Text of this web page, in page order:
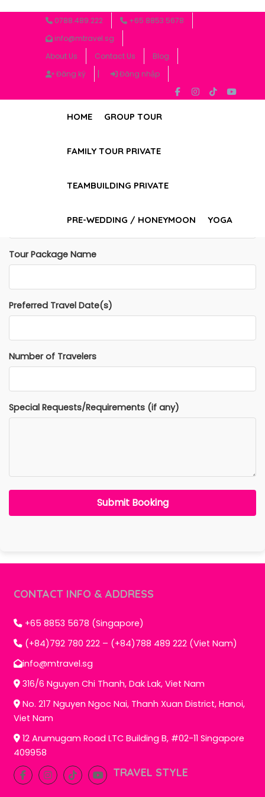
0788.489.222
+65 8853 5678
info@mtravel.sg
About Us
Contact Us
Blog
Đăng ký
| Đăng nhập
HOME GROUP TOUR
FAMILY TOUR PRIVATE
TEAMBUILDING PRIVATE
PRE-WEDDING / HONEYMOON YOGA
Tour Booking Form
Please fill out the form below to book your tour. We
will contact you as soon as possible.
Full Name
Contact Number
Tour Package Name
Preferred Travel Date(s)
Number of Travelers
Special Requests/Requirements (if any)
CONTACT INFO & ADDRESS
+65 8853 5678 (Singapore)
(+84)792 780 222 – (+84)788 489 222 (Viet Nam)
info@mtravel.sg
316/6 Nguyen Chi Thanh, Dak Lak, Viet Nam
No. 217 Nguyen Ngoc Nai, Thanh Xuan District, Hanoi,
Viet Nam
12 Arumugam Road LTC Building B, #02-11 Singapore
409958
TRAVEL STYLE